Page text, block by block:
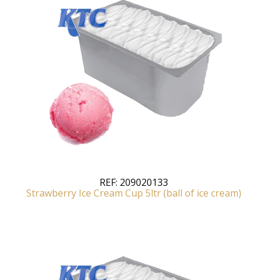
REF: 209020133
Strawberry Ice Cream Cup 5ltr (ball of ice cream)